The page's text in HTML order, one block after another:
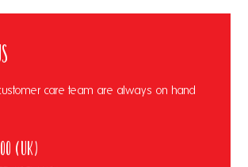
care team are always on hand
(UK)